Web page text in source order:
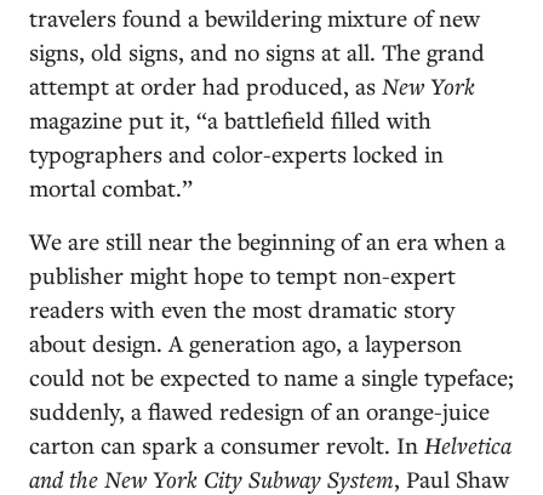
travelers found a bewildering mixture of new
signs, old signs, and no signs at all. The grand
attempt at order had produced, as New York
magazine put it, “a battlefield filled with
typographers and color-experts locked in
mortal combat.”
We are still near the beginning of an era when a
publisher might hope to tempt non-expert
readers with even the most dramatic story
about design. A generation ago, a layperson
could not be expected to name a single typeface;
suddenly, a flawed redesign of an orange-juice
carton can spark a consumer revolt. In Helvetica
and the New York City Subway System, Paul Shaw